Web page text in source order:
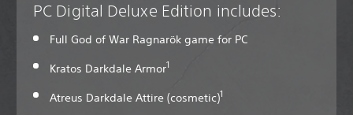
PC Digital Deluxe Edition includes:
Full God of War Ragnarök game for PC
Kratos Darkdale Armor1
Atreus Darkdale Attire (cosmetic)1